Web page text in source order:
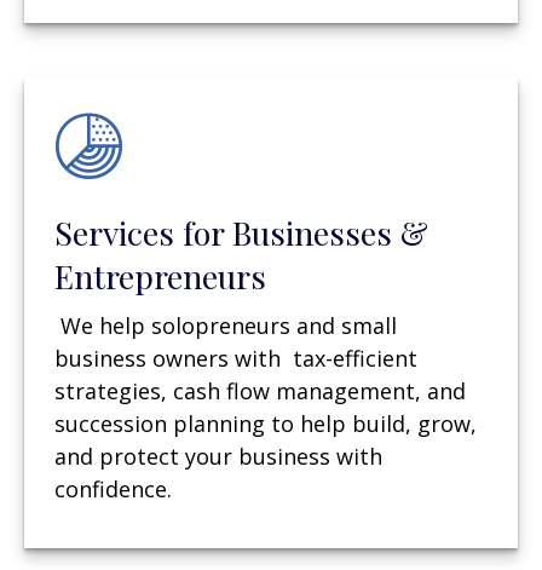
Services for Businesses &
Entrepreneurs
We help solopreneurs and small
business owners with tax-efficient
strategies, cash flow management, and
succession planning to help build, grow,
and protect your business with
confidence.